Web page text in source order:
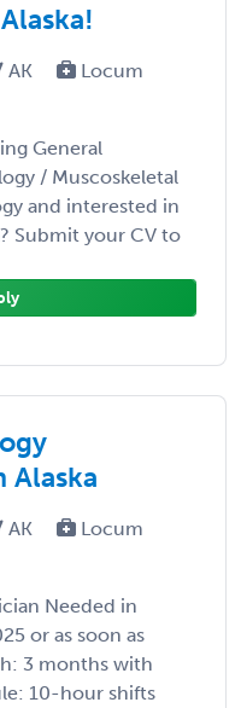
AK
Locum
General
/ Muscoskeletal
and interested in
Submit your CV to
Alaska
AK
Locum
Needed in
or as soon as
3 months with
10-hour shifts